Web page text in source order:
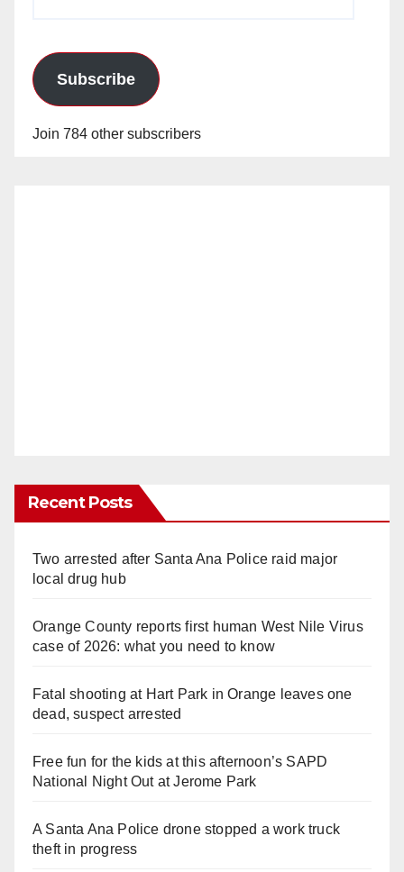
Subscribe
Join 784 other subscribers
Recent Posts
Two arrested after Santa Ana Police raid major
local drug hub
Orange County reports first human West Nile Virus
case of 2026: what you need to know
Fatal shooting at Hart Park in Orange leaves one
dead, suspect arrested
Free fun for the kids at this afternoon’s SAPD
National Night Out at Jerome Park
A Santa Ana Police drone stopped a work truck
theft in progress